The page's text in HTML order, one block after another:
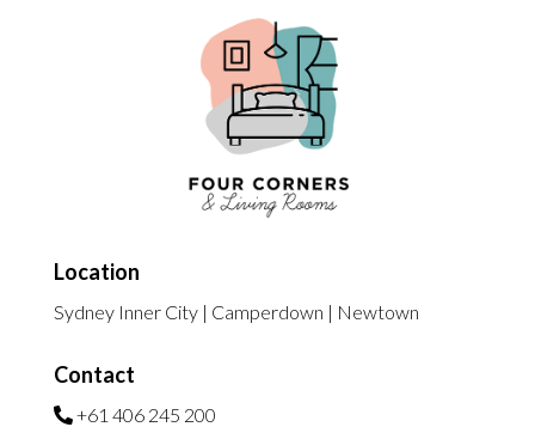
Location
Sydney Inner City | Camperdown | Newtown
Contact
+61 406 245 200